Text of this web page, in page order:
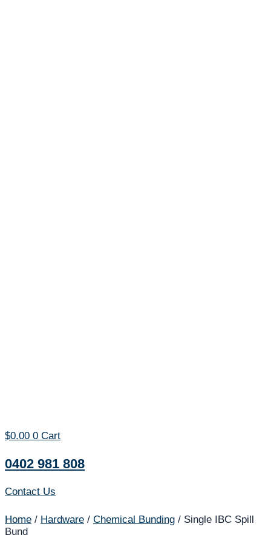
$0.00 0 Cart
0402 981 808
Contact Us
Home / Hardware / Chemical Bunding / Single IBC Spill
Bund